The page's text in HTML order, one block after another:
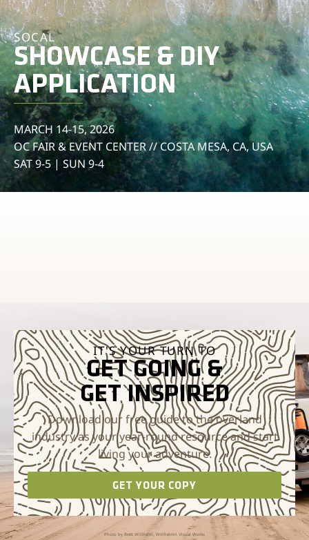
SOCAL
SHOWCASE & DIY
APPLICATION
MARCH 14-15, 2026
OC FAIR & EVENT CENTER // COSTA MESA, CA, USA
SAT 9-5 | SUN 9-4
IT'S YOUR TURN TO
GET GOING &
GET INSPIRED
Download our free guide to the overland
industry as your year-round resource and start
living your adventure.
GET YOUR COPY
Photo by Brett Willhelm, Willhelmn Visual Works